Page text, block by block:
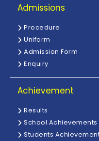
Admissions
Procedure
Uniform
Admission Form
Enquiry
Achievement
Results
School Achievements
Students